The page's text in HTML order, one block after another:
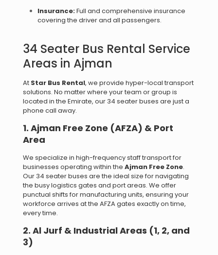
Insurance:Full and comprehensive insurance
covering the driver and all passengers.
34 Seater Bus Rental Service
Areas in Ajman
At Star Bus Rental, we provide hyper-local transport
solutions. No matter where your team or group is
located in the Emirate, our 34 seater buses are just a
phone call away.
1. Ajman Free Zone (AFZA) & Port
Area
We specialize in high-frequency staff transport for
businesses operating within the Ajman Free Zone.
Our 34 seater buses are the ideal size for navigating
the busy logistics gates and port areas. We offer
punctual shifts for manufacturing units, ensuring your
workforce arrives at the AFZA gates exactly on time,
every time.
2. Al Jurf & Industrial Areas (1, 2, and
3)